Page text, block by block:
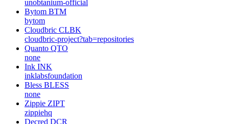
unobtanium-official
Bytom BTM
bytom
Cloudbric CLBK
cloudbric-project?tab=repositories
Quanto QTO
none
Ink INK
inklabsfoundation
Bless BLESS
none
Zippie ZIPT
zippiehq
Decred DCR